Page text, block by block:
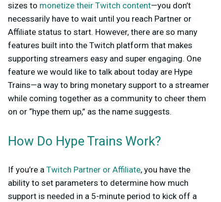
sizes to monetize their Twitch content—you don’t
necessarily have to wait until you reach Partner or
Affiliate status to start. However, there are so many
features built into the Twitch platform that makes
supporting streamers easy and super engaging. One
feature we would like to talk about today are Hype
Trains—a way to bring monetary support to a streamer
while coming together as a community to cheer them
on or “hype them up,” as the name suggests.
How Do Hype Trains Work?
If you’re a Twitch Partner or Affiliate, you have the
ability to set parameters to determine how much
support is needed in a 5-minute period to kick off a